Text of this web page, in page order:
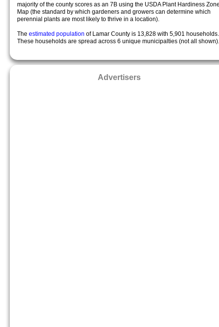
majority of the county scores as an 7B using the USDA Plant Hardiness
Map (the standard by which gardeners and growers can determine which
perennial plants are most likely to thrive in a location).
The estimated population of Lamar County is 13,828 with 5,901 households.
These households are spread across 6 unique municipalties (not all shown).
Advertisers